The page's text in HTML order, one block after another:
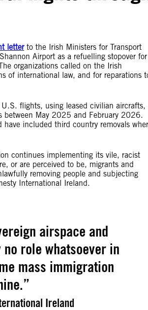
letterto the Irish Ministers for Transport
Airport as a refuelling stopover for
organizations called on the Irish
of international law, and for reparations
flights, using leased civilian aircrafts,
between May 2025 and February 2026.
included third country removals
continues implementing its vile, racist
or are perceived to be, migrants and
removing people and subjecting
International Ireland.
airspace and
role whatsoever in
mass immigration
Ireland